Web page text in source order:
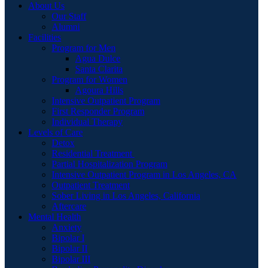
About Us
Our Staff
Alumni
Facilities
Program for Men
Agua Dulce
Santa Clarita
Program for Women
Agoura Hills
Intensive Outpatient Program
First Responder Program
Individual Therapy
Levels of Care
Detox
Residential Treatment
Partial Hospitalization Program
Intensive Outpatient Program in Los Angeles, CA
Outpatient Treatment
Sober Living in Los Angeles, California
Aftercare
Mental Health
Anxiety
Bipolar I
Bipolar II
Bipolar III